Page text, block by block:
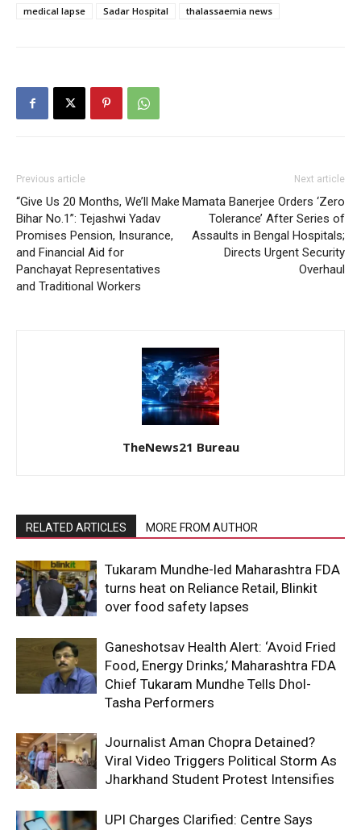
medical lapse Sadar Hospital thalassaemia news
Previous article
“Give Us 20 Months, We’ll Make
Bihar No.1”: Tejashwi Yadav
Promises Pension, Insurance,
and Financial Aid for
Panchayat Representatives
and Traditional Workers
Next article
Mamata Banerjee Orders ‘Zero
Tolerance’ After Series of
Assaults in Bengal Hospitals;
Directs Urgent Security
Overhaul
TheNews21 Bureau
RELATED ARTICLES MORE FROM AUTHOR
Tukaram Mundhe-led Maharashtra FDA
turns heat on Reliance Retail, Blinkit
over food safety lapses
Ganeshotsav Health Alert: ‘Avoid Fried
Food, Energy Drinks,’ Maharashtra FDA
Chief Tukaram Mundhe Tells Dhol-
Tasha Performers
Journalist Aman Chopra Detained?
Viral Video Triggers Political Storm As
Jharkhand Student Protest Intensifies
UPI Charges Clarified: Centre Says